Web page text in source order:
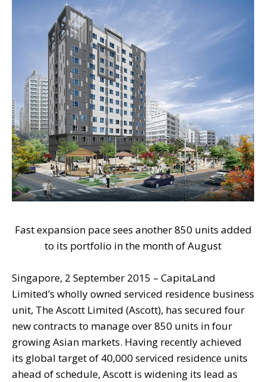
Fast expansion pace sees another 850 units added
to its portfolio in the month of August
Singapore, 2 September 2015 – CapitaLand
Limited’s wholly owned serviced residence business
unit, The Ascott Limited (Ascott), has secured four
new contracts to manage over 850 units in four
growing Asian markets. Having recently achieved
its global target of 40,000 serviced residence units
ahead of schedule, Ascott is widening its lead as